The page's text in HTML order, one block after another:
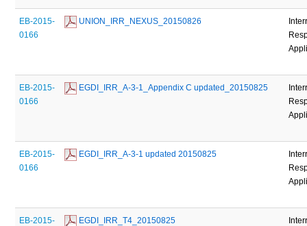
EB-2015-
0166
UNION_IRR_NEXUS_20150826
EB-2015-
0166
EGDI_IRR_A-3-1_Appendix C updated_20150825
EB-2015-
0166
EGDI_IRR_A-3-1 updated 20150825
EB-2015-
EGDI_IRR_T4_20150825